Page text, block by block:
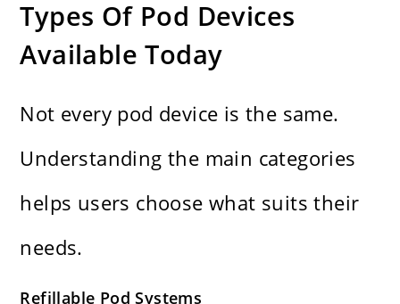
Types Of Pod Devices
Available Today
Not every pod device is the same.
Understanding the main categories
helps users choose what suits their
needs.
Refillable Pod Systems